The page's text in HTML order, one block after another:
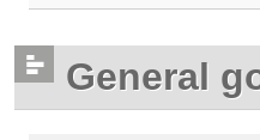
General